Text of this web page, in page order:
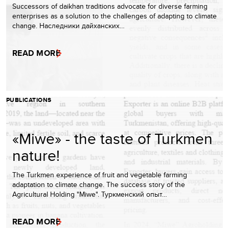
Successors of daikhan traditions advocate for diverse farming
enterprises as a solution to the challenges of adapting to climate
change. Наследники дайханских…
READ MORE
PUBLICATIONS
«Miwe» - the taste of Turkmen
nature!
The Turkmen experience of fruit and vegetable farming
adaptation to climate change. The success story of the
Agricultural Holding "Miwe". Туркменский опыт…
READ MORE